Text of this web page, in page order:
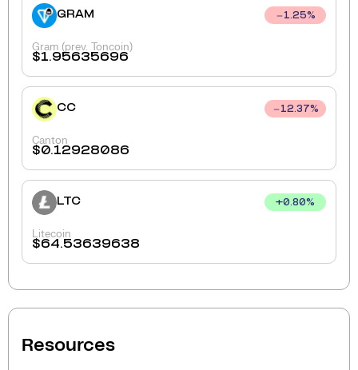
GRAM 1.25%
Gram (prev. Toncoin)
$1.95635696
CC 12.37%
Canton
$0.12928086
LTC +0.80%
Litecoin
$64.53639638
Resources